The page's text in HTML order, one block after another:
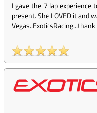
I gave the 7 lap
present. She LOVED it and